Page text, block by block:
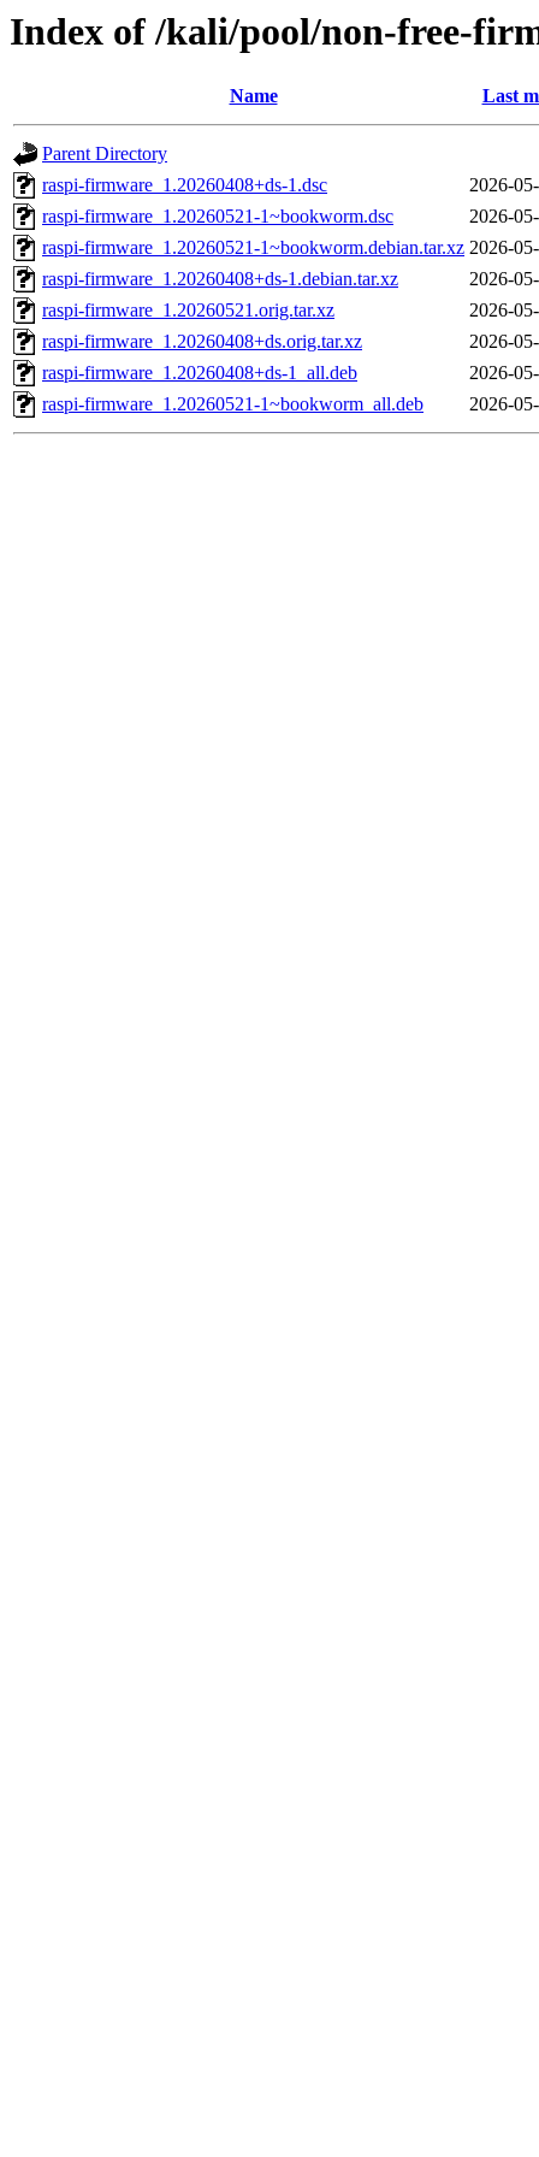
Index of /kali/pool/non-free-
Name Last
Parent Directory
raspi-firmware_1.20260408+ds-1.dsc
2026-
raspi-firmware_1.20260521-1~bookworm.dsc
2026-
raspi-firmware_1.20260521-1~bookworm.debian.tar.xz 2026-
raspi-firmware_1.20260408+ds-1.debian.tar.xz
2026-
raspi-firmware_1.20260521.orig.tar.xz
2026-
raspi-firmware_1.20260408+ds.orig.tar.xz
2026-
raspi-firmware_1.20260408+ds-1_all.deb
2026-
raspi-firmware_1.20260521-1~bookworm_all.deb
2026-